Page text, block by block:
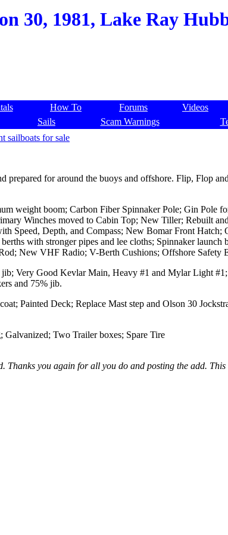
30, 1981, Lake Ray
How To Forums Videos
Sails Scam Warnings
sailboats for sale
prepared for around the buoys and offshore. Flip, Flop
weight boom; Carbon Fiber Spinnaker Pole; Gin Pole
Winches moved to Cabin Top; New Tiller; Rebuilt
Speed, Depth, and Compass; New Bomar Front
with stronger pipes and lee cloths; Spinnaker
New VHF Radio; V-Berth Cushions; Offshore Safety
Very Good Kevlar Main, Heavy #1 and Mylar Light
and 75% jib.
Painted Deck; Replace Mast step and Olson 30
Two Trailer boxes; Spare Tire
Thanks you again for all you do and posting the add.